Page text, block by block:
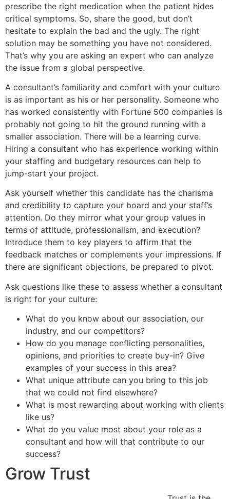
prescribe the right medication when the patient hides
critical symptoms. So, share the good, but don’t
hesitate to explain the bad and the ugly. The right
solution may be something you have not considered.
That’s why you are asking an expert who can analyze
the issue from a global perspective.
A consultant’s familiarity and comfort with your culture
is as important as his or her personality. Someone who
has worked consistently with Fortune 500 companies is
probably not going to hit the ground running with a
smaller association. There will be a learning curve.
Hiring a consultant who has experience working within
your staffing and budgetary resources can help to
jump-start your project.
Ask yourself whether this candidate has the charisma
and credibility to capture your board and your staff’s
attention. Do they mirror what your group values in
terms of attitude, professionalism, and execution?
Introduce them to key players to affirm that the
feedback matches or complements your impressions. If
there are significant objections, be prepared to pivot.
Ask questions like these to assess whether a consultant
is right for your culture:
What do you know about our association, our
industry, and our competitors?
How do you manage conflicting personalities,
opinions, and priorities to create buy-in? Give
examples of your success in this area?
What unique attribute can you bring to this job
that we could not find elsewhere?
What is most rewarding about working with clients
like us?
What do you value most about your role as a
consultant and how will that contribute to our
success?
Grow Trust